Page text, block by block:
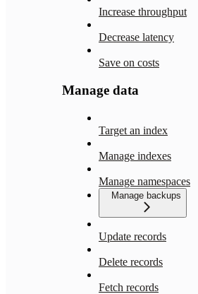
Increase throughput
Decrease latency
Save on costs
Manage data
Target an index
Manage indexes
Manage namespaces
Manage backups
Update records
Delete records
Fetch records